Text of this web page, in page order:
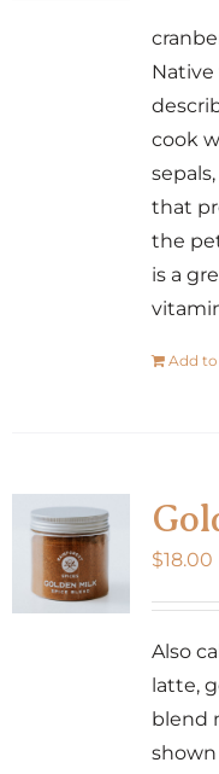
Native
cook
that
the
is a
Add
$18.00
Also
latte,
blend